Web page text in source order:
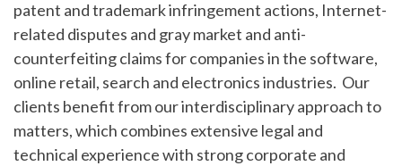
patent and trademark infringement actions, Internet-
related disputes and gray market and anti-
counterfeiting claims for companies in the software,
online retail, search and electronics industries. Our
clients benefit from our interdisciplinary approach to
matters, which combines extensive legal and
technical experience with strong corporate and